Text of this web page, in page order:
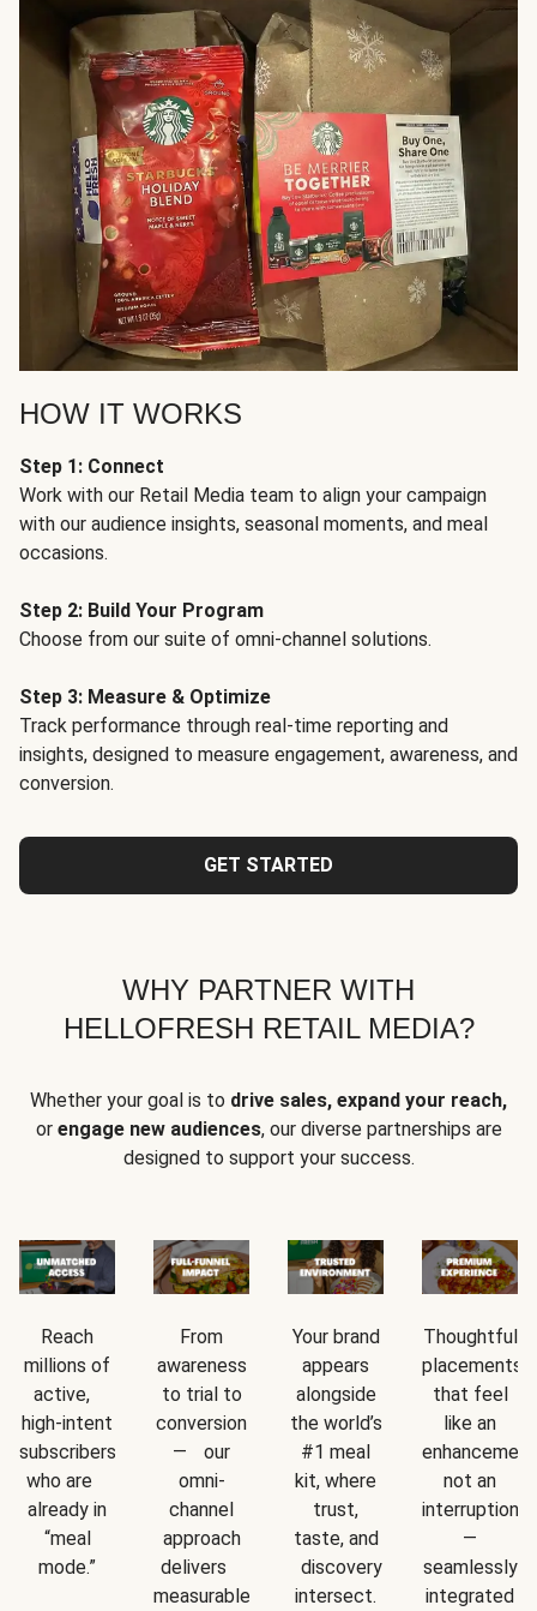
HOW IT WORKS
Step 1: Connect
Work with our Retail Media team to align your campaign
with our audience insights, seasonal moments, and meal
occasions.
Step 2: Build Your Program
Choose from our suite of omni-channel solutions.
Step 3: Measure & Optimize
Track performance through real-time reporting and
insights, designed to measure engagement, awareness, and
conversion.
GET STARTED
WHY PARTNER WITH
HELLOFRESH RETAIL MEDIA?
Whether your goal is to drive sales, expand your reach,
or engage new audiences, our diverse partnerships are
designed to support your success.
Reach
millions of
active,
high-intent
subscribers
who are
already in
“meal
mode.”
From
awareness
to trial to
conversion
— our
omni-
channel
approach
delivers
measurable
Your brand
appears
alongside
the world’s
#1 meal
kit, where
trust,
taste, and
discovery
intersect.
Thoughtful
placements
that feel
like an
not an
interruption
—
seamlessly
integrated